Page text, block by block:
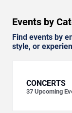
Events by
Find events by
style, or
CONCERTS
37 Upcoming